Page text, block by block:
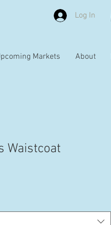
Log In
Markets About
Waistcoat